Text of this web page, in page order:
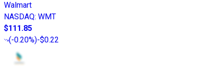
Walmart
NASDAQ: WMT
$111.85
(-0.20%)-$0.22